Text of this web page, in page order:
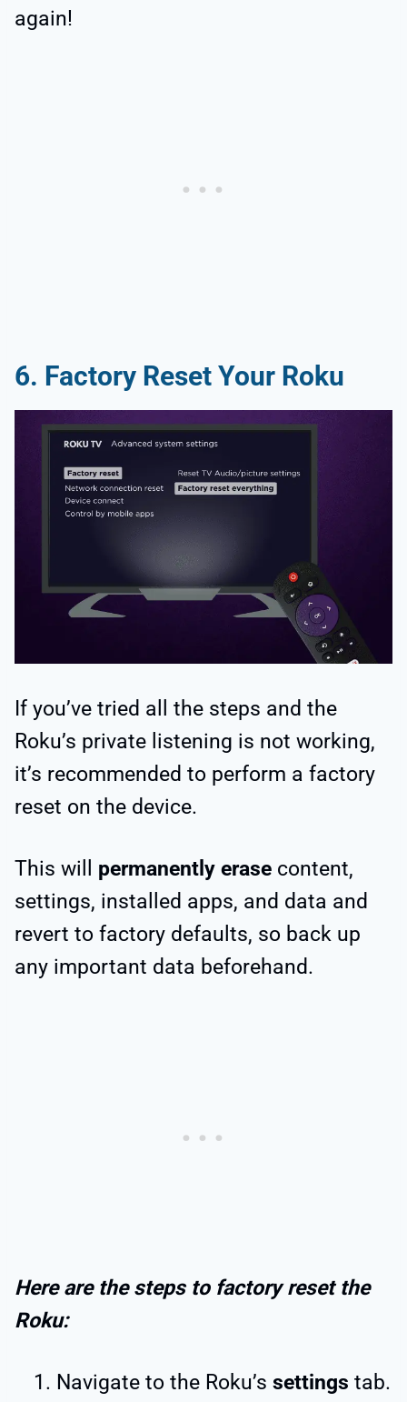
again!
6. Factory Reset Your Roku
If you’ve tried all the steps and the
Roku’s private listening is not working,
it’s recommended to perform a factory
reset on the device.
This will permanently erase content,
settings, installed apps, and data and
revert to factory defaults, so back up
any important data beforehand.
Here are the steps to factory reset the
Roku:
Navigate to the Roku’s settings tab.